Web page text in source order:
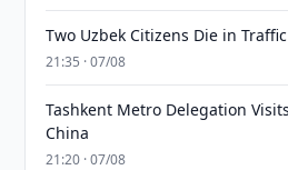
Two Uzbek Citizens Die in
21:35 · 07/08
Tashkent Metro Delegation
China
21:20 · 07/08